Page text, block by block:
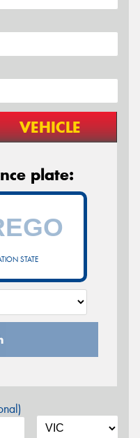
VEHICLE
plate:
STATE